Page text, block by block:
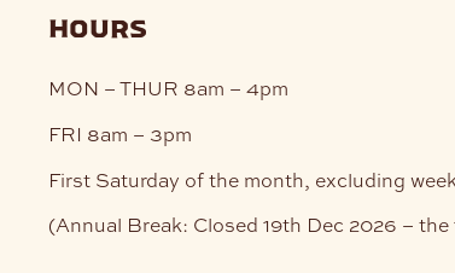
hours
MON – THUR 8am – 4pm
FRI 8am – 3pm
First Saturday of the month, excluding
(Annual Break: Closed 19th Dec 2026 – the